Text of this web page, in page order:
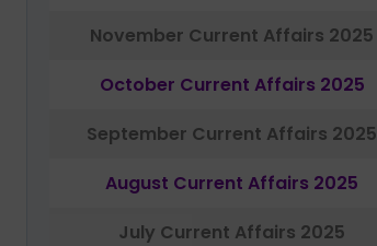
November Current Affairs 2025
October Current Affairs 2025
September Current Affairs 2025
August Current Affairs 2025
July Current Affairs 2025